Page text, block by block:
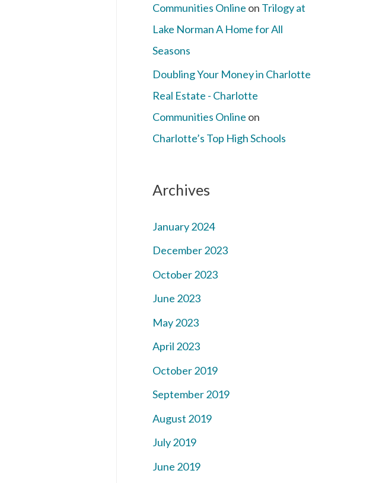
Communities Online on Trilogy at
Lake Norman A Home for All
Seasons
Doubling Your Money in Charlotte
Real Estate - Charlotte
Communities Online on
Charlotte’s Top High Schools
Archives
January 2024
December 2023
October 2023
June 2023
May 2023
April 2023
October 2019
September 2019
August 2019
July 2019
June 2019